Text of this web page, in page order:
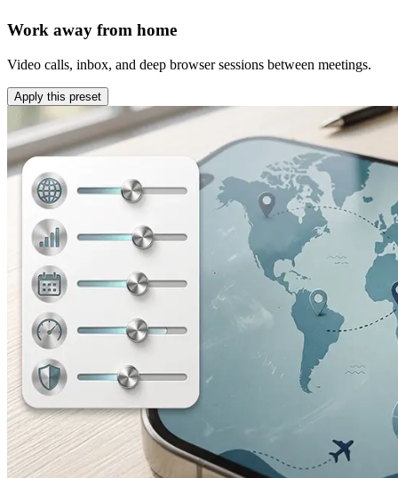
Work away from home
Video calls, inbox, and deep browser sessions between meetings.
Apply this preset